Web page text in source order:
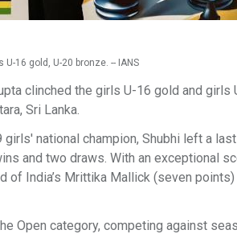
16 gold, U-20 bronze. -- IANS
clinched the girls U-16 gold and
Sri Lanka.
national champion, Shubhi left a
and two draws. With an exceptional
India’s Mrittika Mallick (seven
Open category, competing against